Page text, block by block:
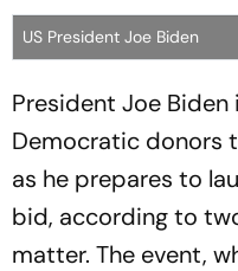
US President Joe Biden
President Joe
Democratic donors
as he prepares to
bid, according to
matter. The event,